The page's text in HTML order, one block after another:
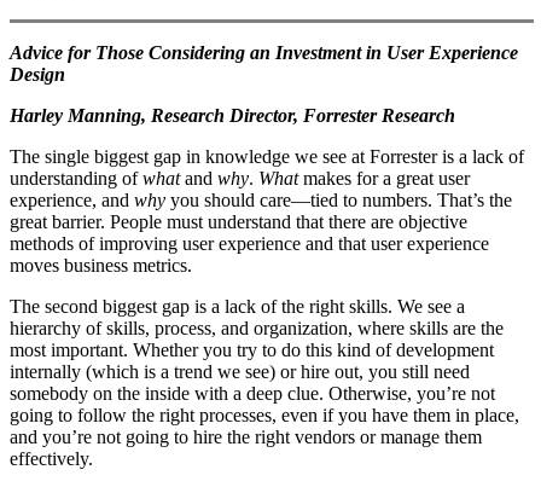
Advice for Those Considering an Investment in User Experience
Design
Harley Manning, Research Director, Forrester Research
The single biggest gap in knowledge we see at Forrester is a lack of
understanding ofwhatand why. Whatmakes for a great user
experience, and why you should care—tied to numbers. That’s the
great barrier. People must understand that there are objective
methods of improving user experience and that user experience
moves business metrics.
The second biggest gap is a lack of the right skills. We see a
hierarchy of skills, process, and organization, where skills are the
most important. Whether you try to do this kind of development
internally (which is a trend we see) or hire out, you still need
somebody on the inside with a deep clue. Otherwise, you’re not
going to follow the right processes, even if you have them in place,
and you’re not going to hire the right vendors or manage them
effectively.